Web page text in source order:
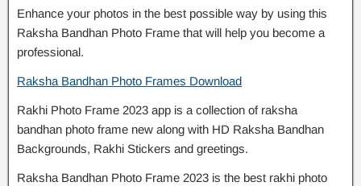
Enhance your photos in the best possible way by using this
Raksha Bandhan Photo Frame that will help you become a
professional.
Raksha Bandhan Photo Frames Download
Rakhi Photo Frame 2023 app is a collection of raksha
bandhan photo frame new along with HD Raksha Bandhan
Backgrounds, Rakhi Stickers and greetings.
Raksha Bandhan Photo Frame 2023 is the best rakhi photo